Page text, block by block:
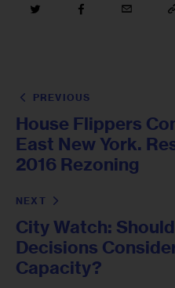
PREVIOUS
House Flippers
East New York.
2016 Rezoning
NEXT
City Watch:
Decisions
Capacity?